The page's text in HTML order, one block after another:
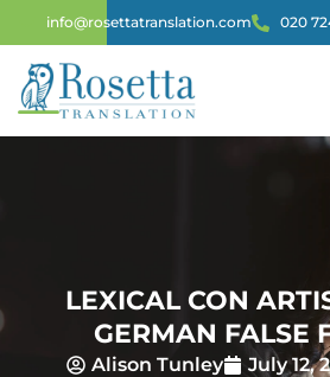
info@rosettatranslation.com 020
LEXICAL CON
GERMAN FALSE
Alison Tunley July 12,